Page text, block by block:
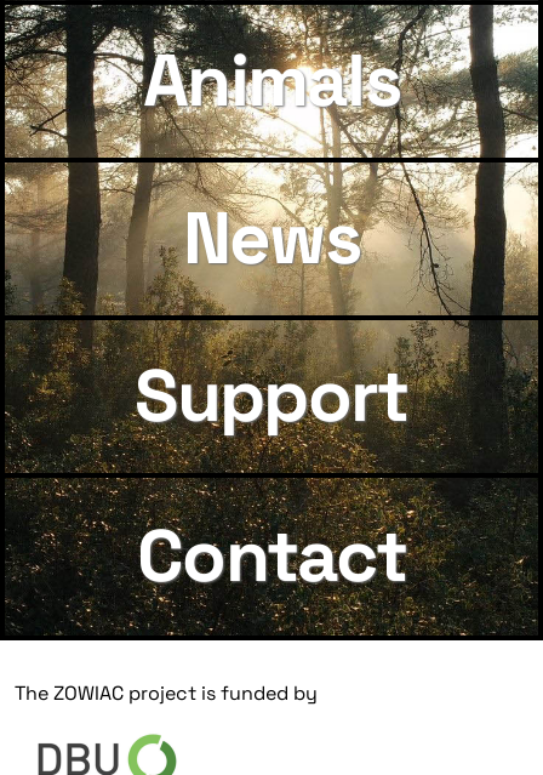
Animals
News
Support
Contact
The ZOWIAC project is funded by